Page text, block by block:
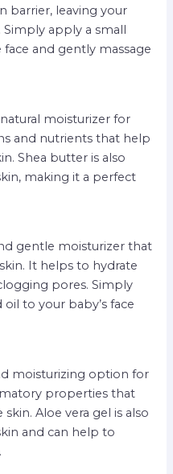
barrier, leaving your
Simply apply a small
and gently massage
moisturizer for
and nutrients that help
Shea butter is also
making it a perfect
gentle moisturizer that
It helps to hydrate
pores. Simply
to your baby’s face
moisturizing option for
properties that
Aloe vera gel is also
and can help to